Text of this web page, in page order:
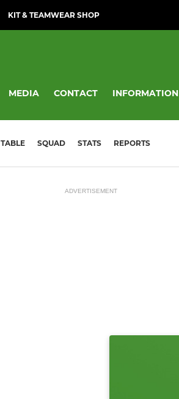
KIT & TEAMWEAR SHOP
MEDIA CONTACT INFORMATION
TABLE SQUAD STATS REPORTS
ADVERTISEMENT